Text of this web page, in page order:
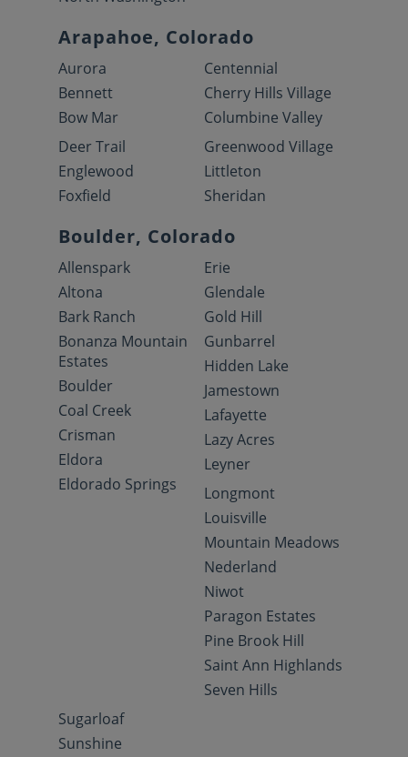
Arapahoe, Colorado
Aurora
Bennett
Bow Mar
Centennial
Cherry Hills Village
Columbine Valley
Deer Trail
Englewood
Foxfield
Greenwood Village
Littleton
Sheridan
Boulder, Colorado
Allenspark
Altona
Bark Ranch
Bonanza Mountain
Estates
Boulder
Coal Creek
Crisman
Eldora
Eldorado Springs
Erie
Glendale
Gold Hill
Gunbarrel
Hidden Lake
Jamestown
Lafayette
Lazy Acres
Leyner
Longmont
Louisville
Mountain Meadows
Nederland
Niwot
Paragon Estates
Pine Brook Hill
Saint Ann Highlands
Seven Hills
Sugarloaf
Sunshine